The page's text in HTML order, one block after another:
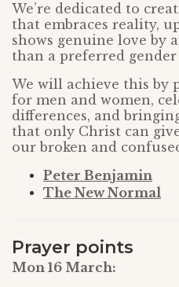
We’re dedicated to
that embraces reality,
shows genuine love by
than a preferred
We will achieve this by
for men and women,
differences, and
that only Christ can
our broken and
Peter Benjamin
The New Normal
Prayer points
Mon 16 March: